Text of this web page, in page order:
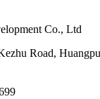
Co., Ltd
Road,